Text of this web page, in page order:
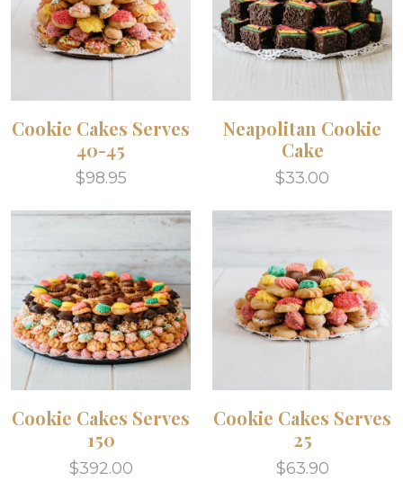
Cookie Cakes Serves
40-45
$98.95
Neapolitan Cookie
Cake
$33.00
Cookie Cakes Serves
150
$392.00
Cookie Cakes Serves
25
$63.90